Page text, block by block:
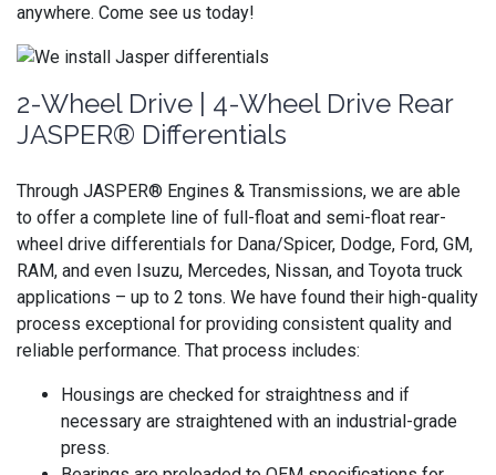
anywhere. Come see us today!
2-Wheel Drive | 4-Wheel Drive Rear
JASPER® Differentials
Through JASPER® Engines & Transmissions, we are able
to offer a complete line of full-float and semi-float rear-
wheel drive differentials for Dana/Spicer, Dodge, Ford, GM,
RAM, and even Isuzu, Mercedes, Nissan, and Toyota truck
applications – up to 2 tons. We have found their high-quality
process exceptional for providing consistent quality and
reliable performance. That process includes:
Housings are checked for straightness and if
necessary are straightened with an industrial-grade
press.